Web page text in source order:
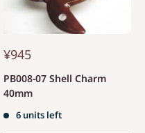
¥945
PB008-07 Shell Charm
40mm
6 units left